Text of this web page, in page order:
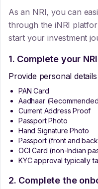
As an NRI, you can
through the iNRI
start your investment
1. Complete your
Provide personal
PAN Card
Aadhaar
Current Address Proof
Passport Photo
Hand Signature Photo
Passport (front and
OCI Card (non-Indian
KYC approval typically
2. Complete the